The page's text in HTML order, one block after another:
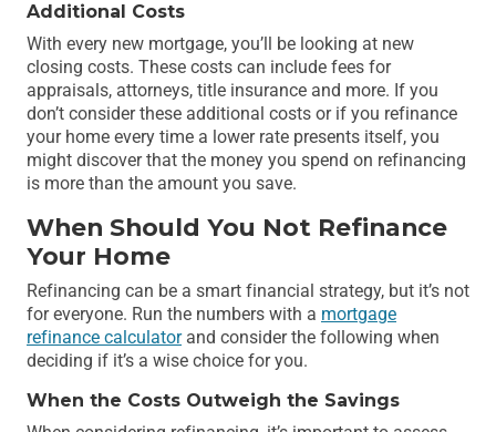
Additional Costs
With every new mortgage, you’ll be looking at new
closing costs. These costs can include fees for
appraisals, attorneys, title insurance and more. If you
don’t consider these additional costs or if you refinance
your home every time a lower rate presents itself, you
might discover that the money you spend on refinancing
is more than the amount you save.
When Should You Not Refinance
Your Home
Refinancing can be a smart financial strategy, but it’s not
for everyone. Run the numbers with a mortgage
refinance calculatorand consider the following when
deciding if it’s a wise choice for you.
When the Costs Outweigh the Savings